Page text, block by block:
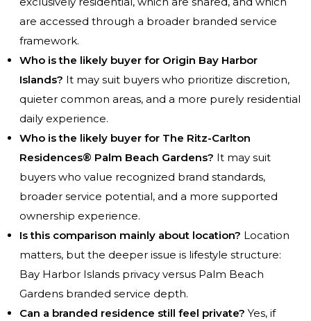
are accessed through a broader branded service
framework.
Who is the likely buyer for Origin Bay Harbor
Islands? It may suit buyers who prioritize discretion,
quieter common areas, and a more purely residential
daily experience.
Who is the likely buyer for The Ritz-Carlton
Residences® Palm Beach Gardens? It may suit
buyers who value recognized brand standards,
broader service potential, and a more supported
ownership experience.
Is this comparison mainly about location? Location
matters, but the deeper issue is lifestyle structure:
Bay Harbor Islands privacy versus Palm Beach
Gardens branded service depth.
Can a branded residence still feel private? Yes, if